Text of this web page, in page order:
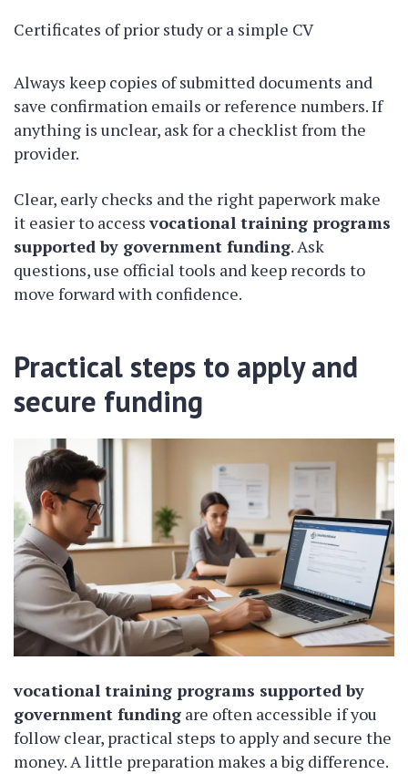
Certificates of prior study or a simple CV
Always keep copies of submitted documents and
save confirmation emails or reference numbers. If
anything is unclear, ask for a checklist from the
provider.
Clear, early checks and the right paperwork make
it easier to accessvocational training programs
supported by government funding. Ask
questions, use official tools and keep records to
move forward with confidence.
Practical steps to apply and
secure funding
vocational training programs supported by
government funding are often accessible if you
follow clear, practical steps to apply and secure the
money. A little preparation makes a big difference.